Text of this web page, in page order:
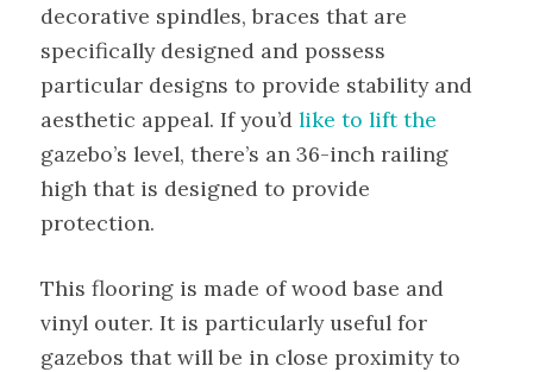
decorative spindles, braces that are
specifically designed and possess
particular designs to provide stability and
aesthetic appeal. If you’d like to lift the
gazebo’s level, there’s an 36-inch railing
high that is designed to provide
protection.
This flooring is made of wood base and
vinyl outer. It is particularly useful for
gazebos that will be in close proximity to